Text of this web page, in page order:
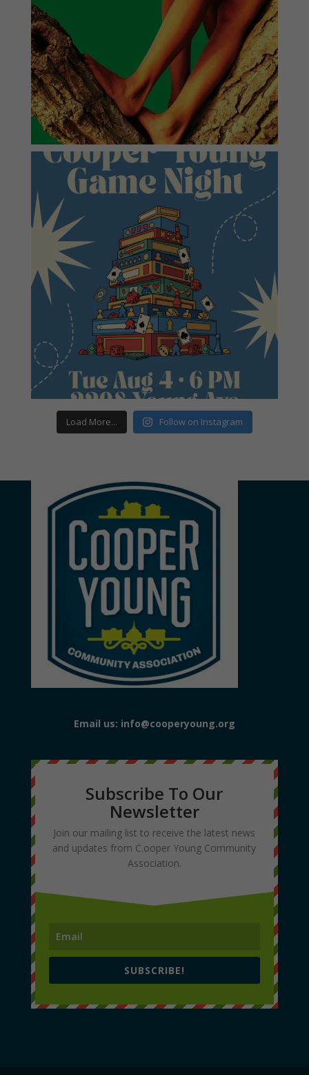
Load More... Follow on Instagram
Email us: info@cooperyoung.org
Subscribe To Our
Newsletter
Join our mailing list to receive the latest news
and updates from C.ooper Young Community
Association.
SUBSCRIBE!